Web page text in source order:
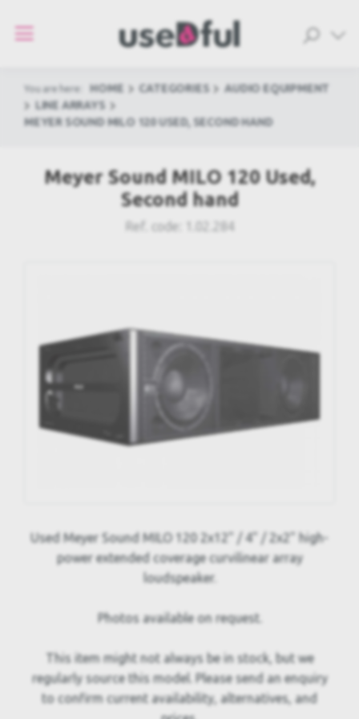
You are here: HOME CATEGORIES
AUDIO EQUIPMENT
LINE ARRAYS
MEYER SOUND MILO 120 USED, SECOND HAND
Meyer Sound MILO 120 Used,
Second hand
Ref. code: 1.02.284
Used Meyer Sound MILO 120 2x12" / 4" / 2x2" high-
power extended coverage curvilinear array
loudspeaker.
Photos available on request.
This item might not always be in stock, but we
regularly source this model. Please send an enquiry
to confirm current availability, alternatives, and